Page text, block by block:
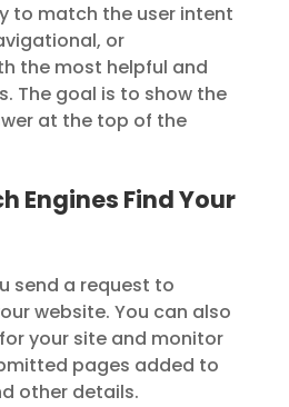
to match the user intent
or
the most helpful and
The goal is to show the
at the top of the
Engines Find Your
send a request to
website. You can also
your site and monitor
pages added to
other details.